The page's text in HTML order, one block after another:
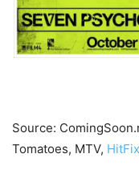
Source:
Tomatoes, MTV, HitFix